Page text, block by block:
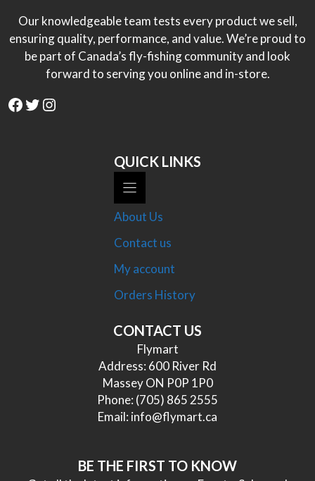
Our knowledgeable team tests every product we sell,
ensuring quality, performance, and value. We’re proud to
be part of Canada’s fly-fishing community and look
forward to serving you online and in-store.
Facebook
Twitter
Instagram
QUICK LINKS
About Us
Contact us
My account
Orders History
CONTACT US
Flymart
Address: 600 River Rd
Massey ON P0P 1P0
Phone: (705) 865 2555
Email: info@flymart.ca
BE THE FIRST TO KNOW